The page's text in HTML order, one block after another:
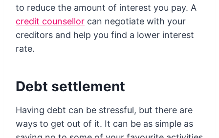
to reduce the amount of interest you pay. A
credit counsellor can negotiate with your
creditors and help you find a lower interest
rate.
Debt settlement
Having debt can be stressful, but there are
ways to get out of it. It can be as simple as